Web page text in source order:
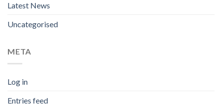
Latest News
Uncategorised
META
Log in
Entries feed